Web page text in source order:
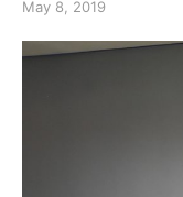
May 8, 2019